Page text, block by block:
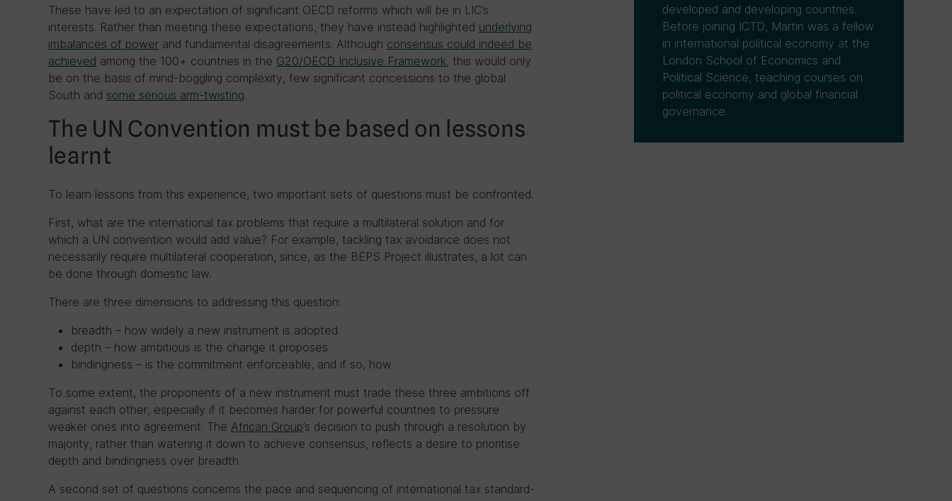
These have led to an expectation of significant OECD reforms which will be in LIC’s
interests. Rather than meeting these expectations, they have instead highlighted underlying
imbalances of power and fundamental disagreements. Although consensus could indeed be
achieved among the 100+ countries in the G20/OECD Inclusive Framework, this would only
be on the basis of mind-boggling complexity, few significant concessions to the global
South and some serious arm-twisting.
The UN Convention must be based on lessons
learnt
To learn lessons from this experience, two important sets of questions must be confronted.
First, what are the international tax problems that require a multilateral solution and for
which a UN convention would add value? For example, tackling tax avoidance does not
necessarily require multilateral cooperation, since, as the BEPS Project illustrates, a lot can
be done through domestic law.
There are three dimensions to addressing this question:
breadth – how widely a new instrument is adopted
depth – how ambitious is the change it proposes
bindingness – is the commitment enforceable, and if so, how.
To some extent, the proponents of a new instrument must trade these three ambitions off
against each other, especially if it becomes harder for powerful countries to pressure
weaker ones into agreement. The African Group’s decision to push through a resolution by
majority, rather than watering it down to achieve consensus, reflects a desire to prioritise
depth and bindingness over breadth.
A second set of questions concerns the pace and sequencing of international tax standard-
developed and developing countries.
Before joining ICTD, Martin was a fellow
in international political economy at the
London School of Economics and
Political Science, teaching courses on
political economy and global financial
governance.